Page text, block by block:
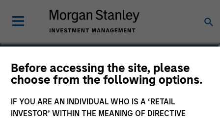
Before accessing the site, please
choose from the following options.
IF YOU ARE AN INDIVIDUAL WHO IS A ‘RETAIL
INVESTOR’ WITHIN THE MEANING OF DIRECTIVE
David Neary
Vice President